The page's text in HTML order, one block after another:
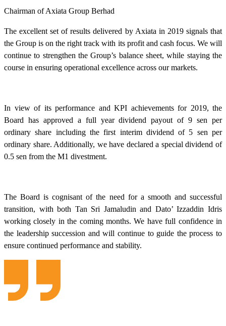
Chairman of Axiata Group Berhad
The excellent set of results delivered by Axiata in 2019 signals that
the Group is on the right track with its profit and cash focus. We will
continue to strengthen the Group’s balance sheet, while staying the
course in ensuring operational excellence across our markets.
In view of its performance and KPI achievements for 2019, the
Board has approved a full year dividend payout of 9 sen per
ordinary share including the first interim dividend of 5 sen per
ordinary share. Additionally, we have declared a special dividend of
0.5 sen from the M1 divestment.
The Board is cognisant of the need for a smooth and successful
transition, with both Tan Sri Jamaludin and Dato’ Izzaddin Idris
working closely in the coming months. We have full confidence in
the leadership succession and will continue to guide the process to
ensure continued performance and stability.